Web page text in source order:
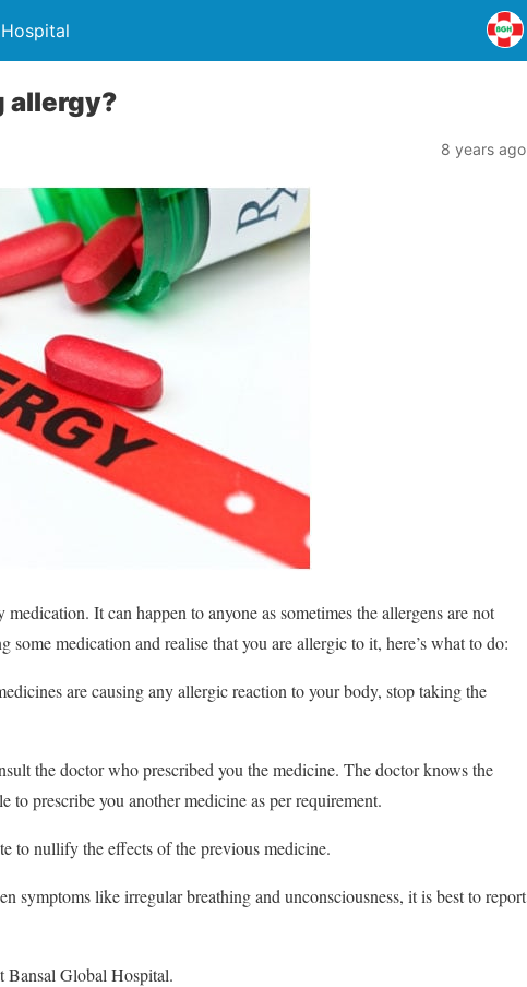
allergy?
8 years ago
It can happen to anyone as sometimes the allergens are not
medication and realise that you are allergic to it, here’s what to do:
are causing any allergic reaction to your body, stop taking the
the doctor who prescribed you the medicine. The doctor knows the
prescribe you another medicine as per requirement.
to nullify the effects of the previous medicine.
symptoms like irregular breathing and unconsciousness, it is best to report
Bansal Global Hospital.